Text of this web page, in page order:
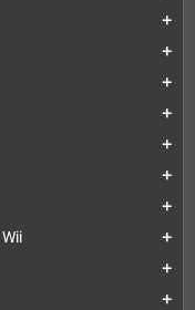
add
add
add
add
add
add
add
add
add
add